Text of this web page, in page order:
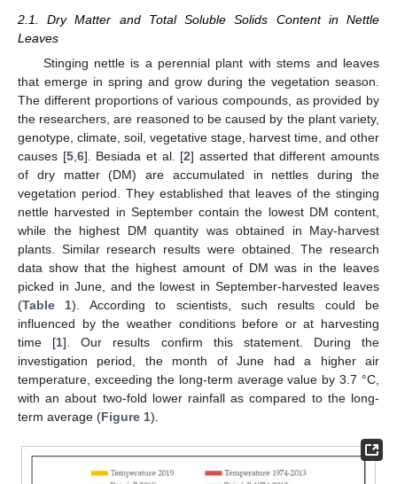
2.1. Dry Matter and Total Soluble Solids Content in Nettle
Leaves
Stinging nettle is a perennial plant with stems and leaves
that emerge in spring and grow during the vegetation season.
The different proportions of various compounds, as provided by
the researchers, are reasoned to be caused by the plant variety,
genotype, climate, soil, vegetative stage, harvest time, and other
causes [5, 6]. Besiada et al. [2] asserted that different amounts
of dry matter (DM) are accumulated in nettles during the
vegetation period. They established that leaves of the stinging
nettle harvested in September contain the lowest DM content,
while the highest DM quantity was obtained in May-harvest
plants. Similar research results were obtained. The research
data show that the highest amount of DM was in the leaves
picked in June, and the lowest in September-harvested leaves
(Table 1). According to scientists, such results could be
influenced by the weather conditions before or at harvesting
time [1]. Our results confirm this statement. During the
investigation period, the month of June had a higher air
temperature, exceeding the long-term average value by 3.7 °C,
with an about two-fold lower rainfall as compared to the long-
term average (Figure 1).